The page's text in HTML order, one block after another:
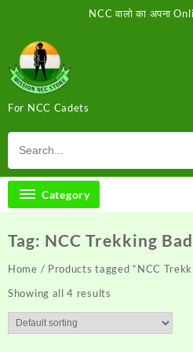
content
NCC वालो का अपना
For NCC Cadets
Category
Tag: NCC Trekking
Home / Products tagged “NCC
Showing all 4 results